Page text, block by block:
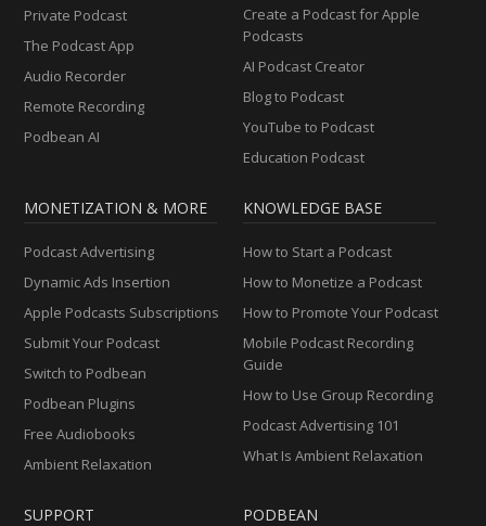
Private Podcast
The Podcast App
Audio Recorder
Remote Recording
Podbean AI
Create a Podcast for Apple
Podcasts
AI Podcast Creator
Blog to Podcast
YouTube to Podcast
Education Podcast
MONETIZATION & MORE
Podcast Advertising
Dynamic Ads Insertion
Apple Podcasts Subscriptions
Submit Your Podcast
Switch to Podbean
Podbean Plugins
Free Audiobooks
Ambient Relaxation
KNOWLEDGE BASE
How to Start a Podcast
How to Monetize a Podcast
How to Promote Your Podcast
Mobile Podcast Recording
Guide
How to Use Group Recording
Podcast Advertising 101
What Is Ambient Relaxation
SUPPORT PODBEAN